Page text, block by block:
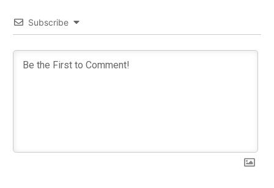
Subscribe